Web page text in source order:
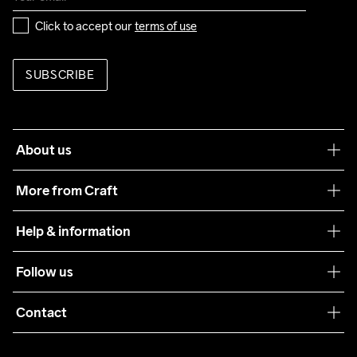
Click to accept our terms of use
SUBSCRIBE
About us
More from Craft
Sustainability
Care Guide
Collaborations
Help & information
Terms & Conditions
Returns
Follow us
Contact